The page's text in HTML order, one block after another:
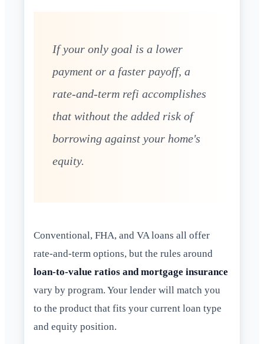
If your only goal is a lower
payment or a faster payoff, a
rate-and-term refi accomplishes
that without the added risk of
borrowing against your home's
equity.
Conventional, FHA, and VA loans all offer
rate-and-term options, but the rules around
loan-to-value ratios and mortgage insurance
vary by program. Your lender will match you
to the product that fits your current loan type
and equity position.